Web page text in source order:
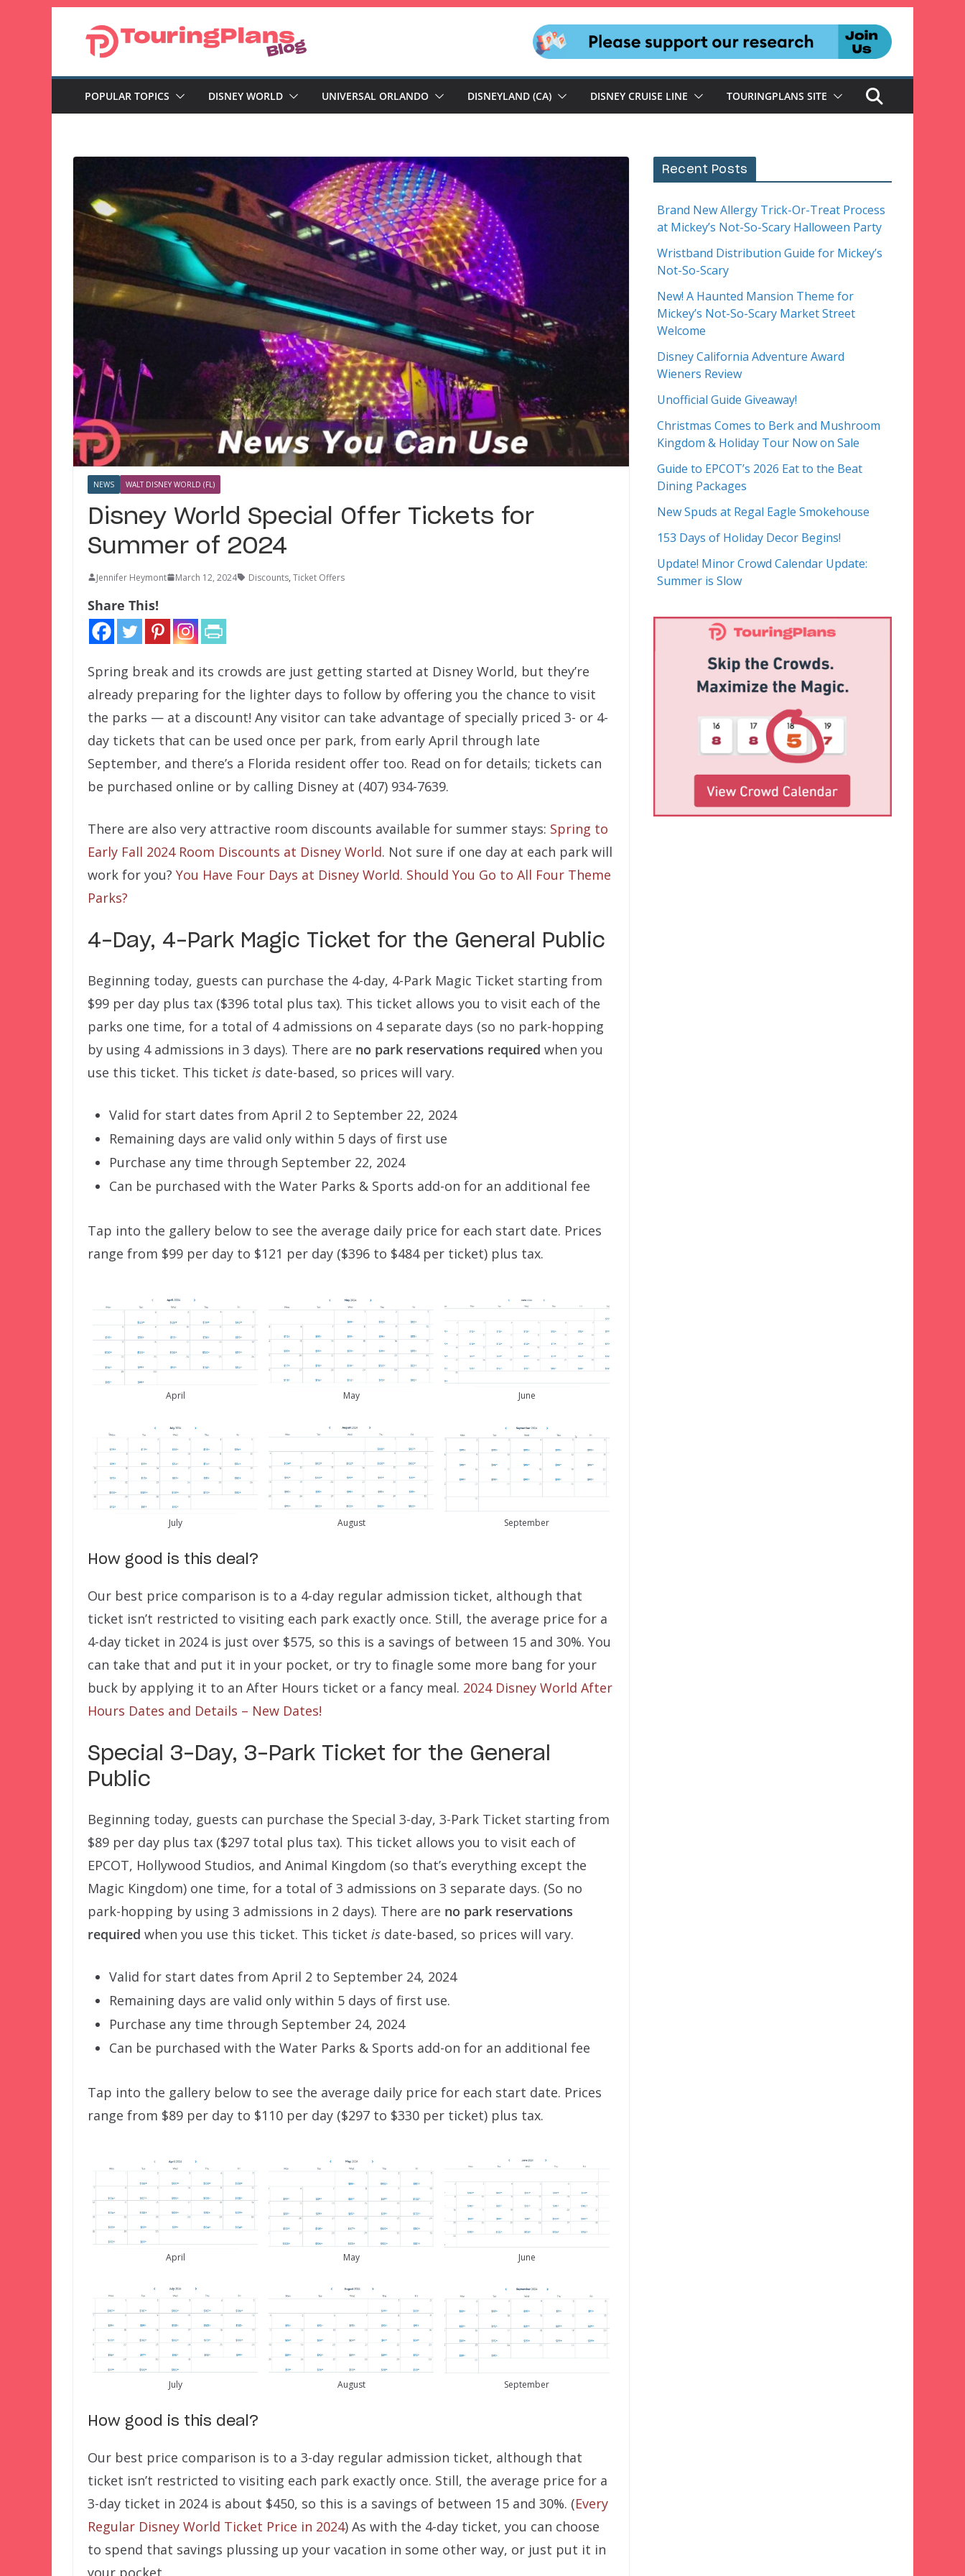
POPULAR TOPICS DISNEY WORLD UNIVERSAL ORLANDO DISNEYLAND (CA) DISNEY CRUISE LINE TOURINGPLANS SITE
NEWS WALT DISNEY WORLD (FL)
Disney World Special Offer Tickets for
Summer of 2024
Jennifer Heymont March 12, 2024 Discounts, Ticket Offers
Share This!
Spring break and its crowds are just getting started at Disney World, but they’re
already preparing for the lighter days to follow by offering you the chance to visit
the parks — at a discount! Any visitor can take advantage of specially priced 3- or 4-
day tickets that can be used once per park, from early April through late
September, and there’s a Florida resident offer too. Read on for details; tickets can
be purchased online or by calling Disney at (407) 934-7639.
There are also very attractive room discounts available for summer stays: Spring to
Early Fall 2024 Room Discounts at Disney World. Not sure if one day at each park will
work for you? You Have Four Days at Disney World. Should You Go to All Four Theme
Parks?
4-Day, 4-Park Magic Ticket for the General Public
Beginning today, guests can purchase the 4-day, 4-Park Magic Ticket starting from
$99 per day plus tax ($396 total plus tax). This ticket allows you to visit each of the
parks one time, for a total of 4 admissions on 4 separate days (so no park-hopping
by using 4 admissions in 3 days). There are no park reservations required when you
use this ticket. This ticket is date-based, so prices will vary.
Valid for start dates from April 2 to September 22, 2024
Remaining days are valid only within 5 days of first use
Purchase any time through September 22, 2024
Can be purchased with the Water Parks & Sports add-on for an additional fee
Tap into the gallery below to see the average daily price for each start date. Prices
range from $99 per day to $121 per day ($396 to $484 per ticket) plus tax.
April May June
July August September
How good is this deal?
Our best price comparison is to a 4-day regular admission ticket, although that
ticket isn’t restricted to visiting each park exactly once. Still, the average price for a
4-day ticket in 2024 is just over $575, so this is a savings of between 15 and 30%. You
can take that and put it in your pocket, or try to finagle some more bang for your
buck by applying it to an After Hours ticket or a fancy meal. 2024 Disney World After
Hours Dates and Details – New Dates!
Special 3-Day, 3-Park Ticket for the General
Public
Beginning today, guests can purchase the Special 3-day, 3-Park Ticket starting from
$89 per day plus tax ($297 total plus tax). This ticket allows you to visit each of
EPCOT, Hollywood Studios, and Animal Kingdom (so that’s everything except the
Magic Kingdom) one time, for a total of 3 admissions on 3 separate days. (So no
park-hopping by using 3 admissions in 2 days). There are no park reservations
required when you use this ticket. This ticket is date-based, so prices will vary.
Valid for start dates from April 2 to September 24, 2024
Remaining days are valid only within 5 days of first use.
Purchase any time through September 24, 2024
Can be purchased with the Water Parks & Sports add-on for an additional fee
Tap into the gallery below to see the average daily price for each start date. Prices
range from $89 per day to $110 per day ($297 to $330 per ticket) plus tax.
April May June
July August September
How good is this deal?
Our best price comparison is to a 3-day regular admission ticket, although that
ticket isn’t restricted to visiting each park exactly once. Still, the average price for a
3-day ticket in 2024 is about $450, so this is a savings of between 15 and 30%. (Every
Regular Disney World Ticket Price in 2024) As with the 4-day ticket, you can choose
to spend that savings plussing up your vacation in some other way, or just put it in
your pocket.
Recent Posts
Brand New Allergy Trick-Or-Treat Process
at Mickey’s Not-So-Scary Halloween Party
Wristband Distribution Guide for Mickey’s
Not-So-Scary
New! A Haunted Mansion Theme for
Mickey’s Not-So-Scary Market Street
Welcome
Disney California Adventure Award
Wieners Review
Unofficial Guide Giveaway!
Christmas Comes to Berk and Mushroom
Kingdom & Holiday Tour Now on Sale
Guide to EPCOT’s 2026 Eat to the Beat
Dining Packages
New Spuds at Regal Eagle Smokehouse
153 Days of Holiday Decor Begins!
Update! Minor Crowd Calendar Update:
Summer is Slow